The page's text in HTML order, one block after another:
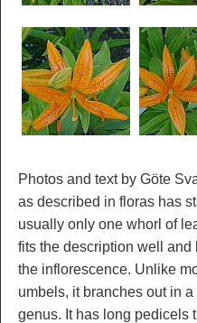
Photos and text by Göte
as described in floras has
usually only one whorl of
fits the description well
the inflorescence. Unlike
umbels, it branches out in
genus. It has long pedicels